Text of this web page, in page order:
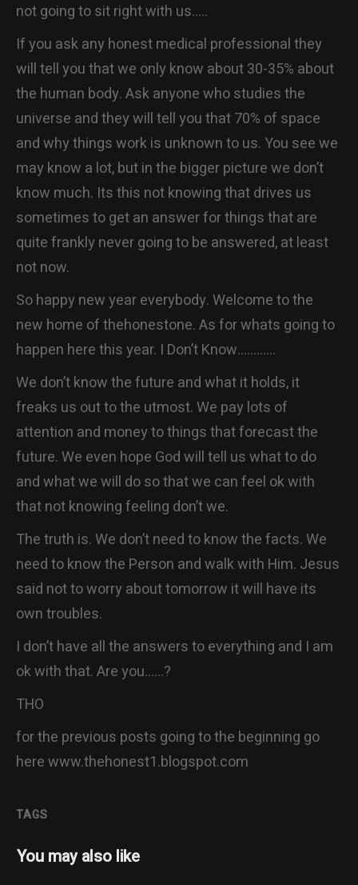
not going to sit right with us…..
If you ask any honest medical professional they
will tell you that we only know about 30-35% about
the human body. Ask anyone who studies the
universe and they will tell you that 70% of space
and why things work is unknown to us. You see we
may know a lot, but in the bigger picture we don’t
know much. Its this not knowing that drives us
sometimes to get an answer for things that are
quite frankly never going to be answered, at least
not now.
So happy new year everybody. Welcome to the
new home of thehonestone. As for whats going to
happen here this year. I Don’t Know…………
We don’t know the future and what it holds, it
freaks us out to the utmost. We pay lots of
attention and money to things that forecast the
future. We even hope God will tell us what to do
and what we will do so that we can feel ok with
that not knowing feeling don’t we.
The truth is. We don’t need to know the facts. We
need to know the Person and walk with Him. Jesus
said not to worry about tomorrow it will have its
own troubles.
I don’t have all the answers to everything and I am
ok with that. Are you……?
THO
for the previous posts going to the beginning go
here www.thehonest1.blogspot.com
TAGS
You may also like